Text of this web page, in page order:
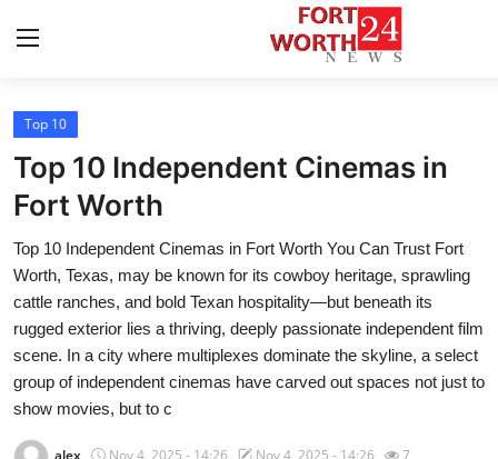
Home
Contact
Press Release
Privacy Policy
About
News Network
Top 10
Top 10 Independent Cinemas in
Fort Worth
Top 10 Independent Cinemas in Fort Worth You Can Trust Fort
Worth, Texas, may be known for its cowboy heritage, sprawling
cattle ranches, and bold Texan hospitality—but beneath its
rugged exterior lies a thriving, deeply passionate independent film
scene. In a city where multiplexes dominate the skyline, a select
group of independent cinemas have carved out spaces not just to
show movies, but to c